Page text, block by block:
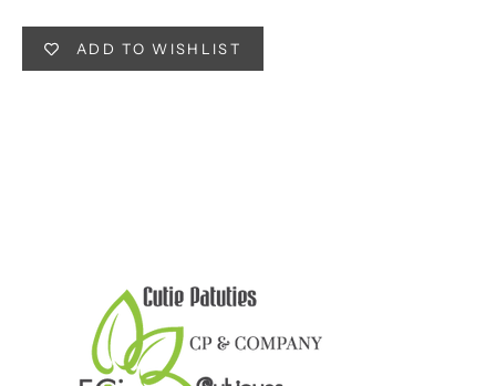
ADD TO WISHLIST